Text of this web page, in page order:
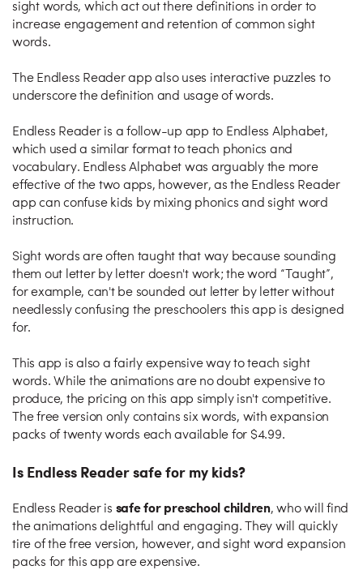
sight words, which act out there definitions in order to
increase engagement and retention of common sight
words.
The Endless Reader app also uses interactive puzzles to
underscore the definition and usage of words.
Endless Reader is a follow-up app to Endless Alphabet,
which used a similar format to teach phonics and
vocabulary. Endless Alphabet was arguably the more
effective of the two apps, however, as the Endless Reader
app can confuse kids by mixing phonics and sight word
instruction.
Sight words are often taught that way because sounding
them out letter by letter doesn't work; the word “Taught”,
for example, can't be sounded out letter by letter without
needlessly confusing the preschoolers this app is designed
for.
This app is also a fairly expensive way to teach sight
words. While the animations are no doubt expensive to
produce, the pricing on this app simply isn't competitive.
The free version only contains six words, with expansion
packs of twenty words each available for $4.99.
Is Endless Reader safe for my kids?
Endless Reader is safe for preschool children, who will find
the animations delightful and engaging. They will quickly
tire of the free version, however, and sight word expansion
packs for this app are expensive.